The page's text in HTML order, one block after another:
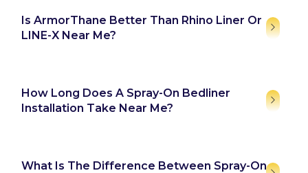
Is ArmorThane Better Than Rhino Liner Or
LINE-X Near Me?
How Long Does A Spray-On Bedliner
Installation Take Near Me?
What Is The Difference Between Spray-On